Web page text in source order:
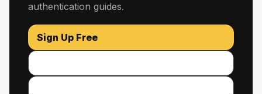
authentication guides.
Sign Up Free